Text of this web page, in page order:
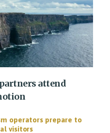
attend
operators prepare to
visitors